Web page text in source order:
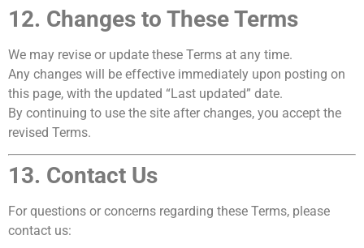
12. Changes to These Terms
We may revise or update these Terms at any time.
Any changes will be effective immediately upon posting on
this page, with the updated “Last updated” date.
By continuing to use the site after changes, you accept the
revised Terms.
13. Contact Us
For questions or concerns regarding these Terms, please
contact us: